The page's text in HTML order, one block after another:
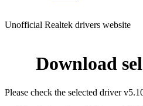
Unofficial Realtek drivers website
Download
Please check the selected driver